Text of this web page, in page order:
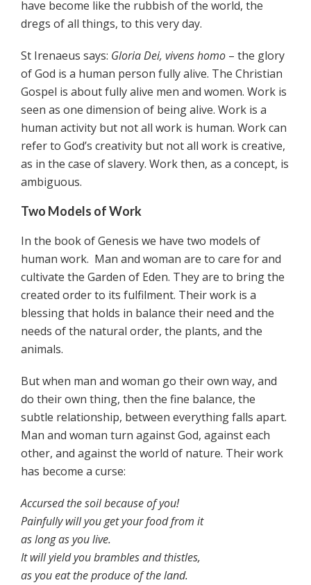
have become like the rubbish of the world, the
dregs of all things, to this very day.
St Irenaeus says: Gloria Dei, vivens homo – the glory
of God is a human person fully alive. The Christian
Gospel is about fully alive men and women. Work is
seen as one dimension of being alive. Work is a
human activity but not all work is human. Work can
refer to God’s creativity but not all work is creative,
as in the case of slavery. Work then, as a concept, is
ambiguous.
Two Models of Work
In the book of Genesis we have two models of
human work. Man and woman are to care for and
cultivate the Garden of Eden. They are to bring the
created order to its fulfilment. Their work is a
blessing that holds in balance their need and the
needs of the natural order, the plants, and the
animals.
But when man and woman go their own way, and
do their own thing, then the fine balance, the
subtle relationship, between everything falls apart.
Man and woman turn against God, against each
other, and against the world of nature. Their work
has become a curse:
Accursed the soil because of you!
Painfully will you get your food from it
as long as you live.
It will yield you brambles and thistles,
as you eat the produce of the land.